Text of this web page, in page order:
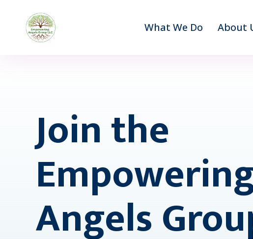
What We Do About
Join the
Angels